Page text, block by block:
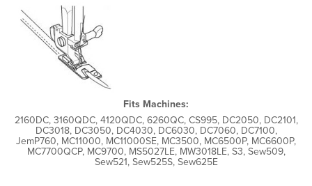
Fits Machines:
2160DC, 3160QDC, 4120QDC, 6260QC, CS995, DC2050, DC2101,
DC3018, DC3050, DC4030, DC6030, DC7060, DC7100,
JemP760, MC11000, MC11000SE, MC3500, MC6500P, MC6600P,
MC7700QCP, MC9700, MS5027LE, MW3018LE, S3, Sew509,
Sew521, Sew525S, Sew625E